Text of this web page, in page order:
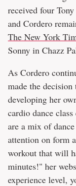
received four
and Cordero
The New York
Sonny in Chazz
As Cordero
made the
developing her
cardio dance
are a mix of
attention on form
workout that will
minutes!" her
experience level,